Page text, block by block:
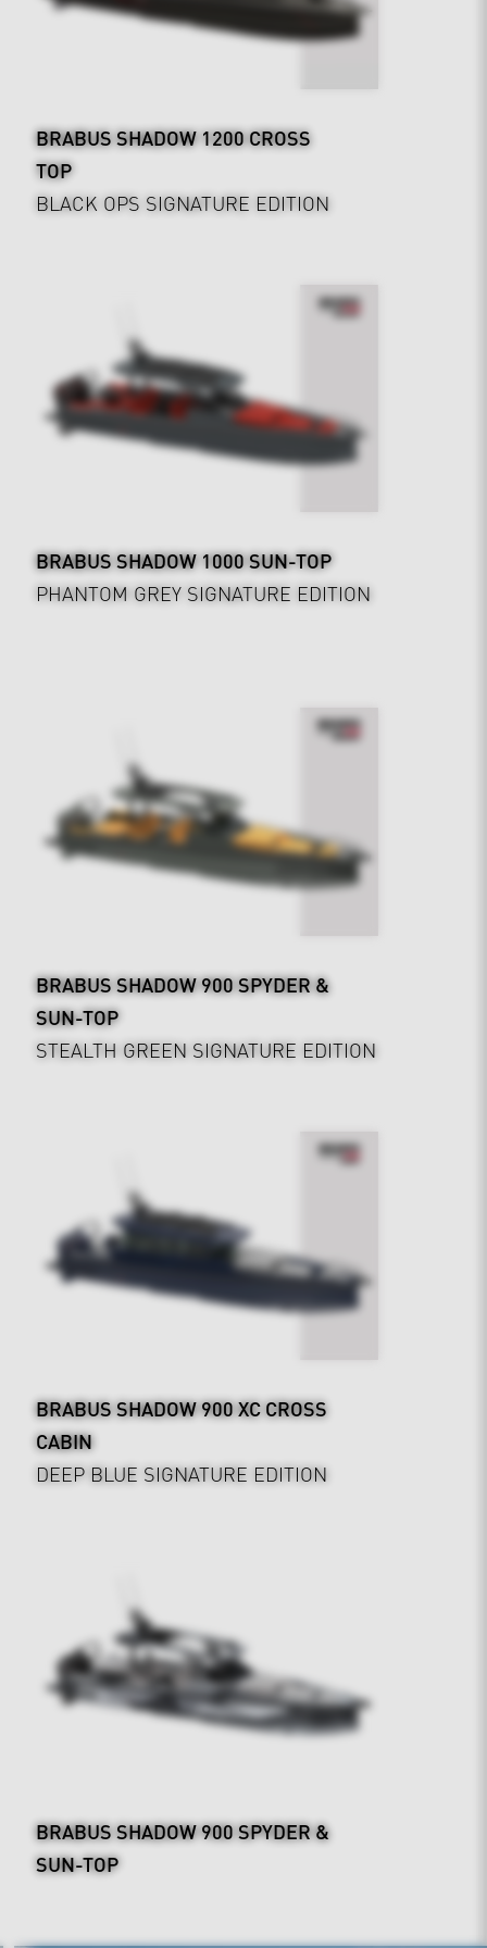
BRABUS SHADOW 1200 CROSS
TOP
BLACK OPS SIGNATURE EDITION
BRABUS SHADOW 1000 SUN-TOP
PHANTOM GREY SIGNATURE EDITION
BRABUS SHADOW 900 SPYDER &
SUN-TOP
STEALTH GREEN SIGNATURE EDITION
BRABUS SHADOW 900 XC CROSS
CABIN
DEEP BLUE SIGNATURE EDITION
BRABUS SHADOW 900 SPYDER &
SUN-TOP